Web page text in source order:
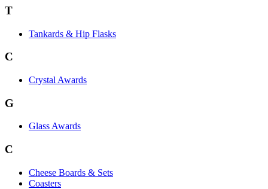
T
Tankards & Hip Flasks
C
Crystal Awards
G
Glass Awards
C
Cheese Boards & Sets
Coasters